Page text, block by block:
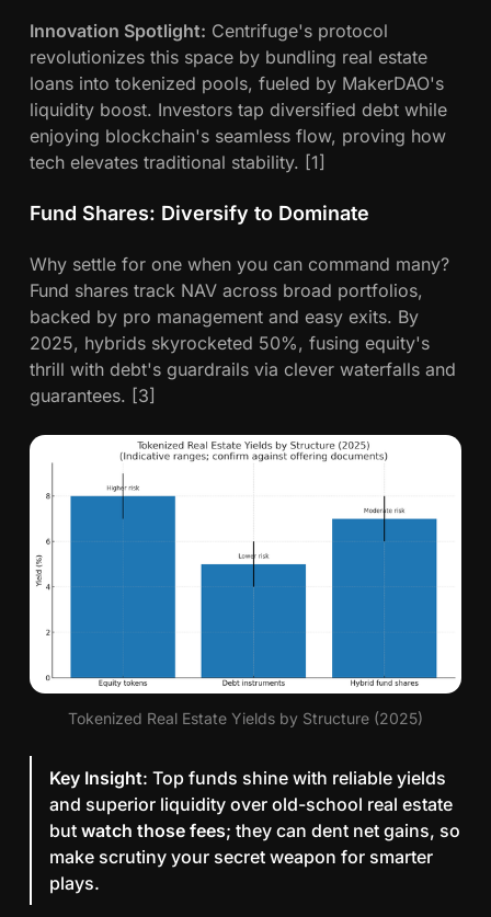
Innovation Spotlight: Centrifuge's protocol
revolutionizes this space by bundling real estate
loans into tokenized pools, fueled by MakerDAO's
liquidity boost. Investors tap diversified debt while
enjoying blockchain's seamless flow, proving how
tech elevates traditional stability. [1]
Fund Shares: Diversify to Dominate
Why settle for one when you can command many?
Fund shares track NAV across broad portfolios,
backed by pro management and easy exits. By
2025, hybrids skyrocketed 50%, fusing equity's
thrill with debt's guardrails via clever waterfalls and
guarantees. [3]
Tokenized Real Estate Yields by Structure (2025)
Key Insight: Top funds shine with reliable yields
and superior liquidity over old-school real estate
butwatch those fees; they can dent net gains, so
make scrutiny your secret weapon for smarter
plays.